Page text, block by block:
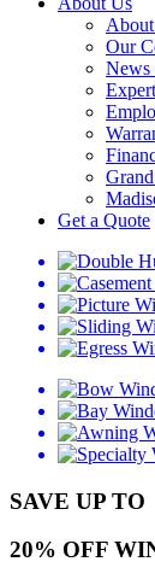
Our
News
Get a Quote
SAVE UP TO
20% OFF